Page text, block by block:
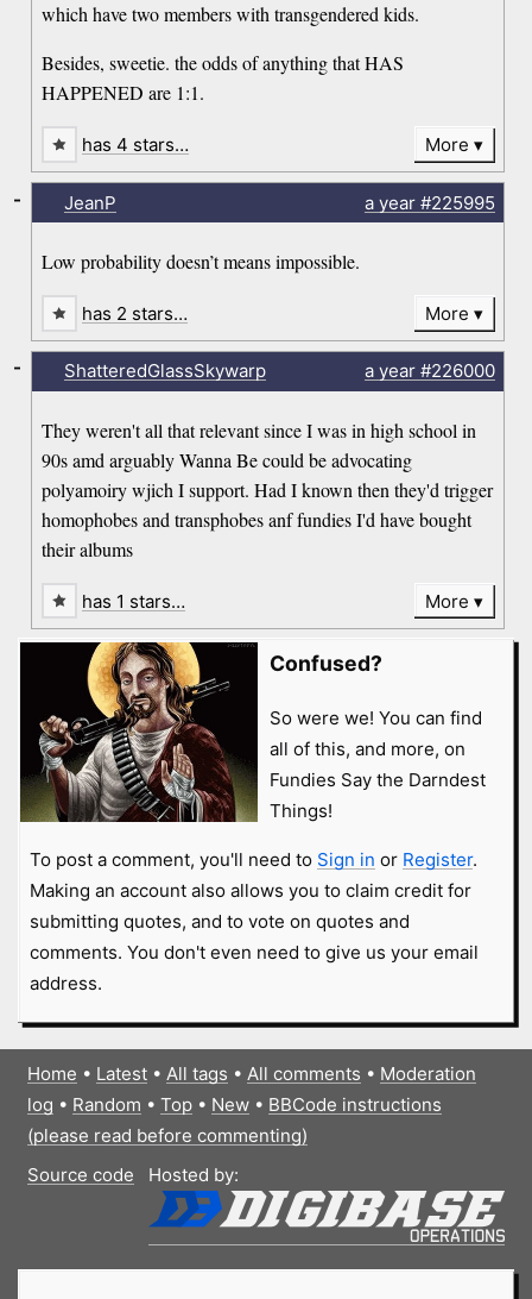
which have two members with transgendered kids.
Besides, sweetie. the odds of anything that HAS
HAPPENED are 1:1.
has 4 stars… More
JeanP a year#225995
Low probability doesn’t means impossible.
-
has 2 stars… More
ShatteredGlassSkywarp a year#226000
They weren't all that relevant since I was in high school in
90s amd arguably Wanna Be could be advocating
polyamoiry wjich I support. Had I known then they'd trigger
homophobes and transphobes anf fundies I'd have bought
their albums
-
has 1 stars… More
Confused?
So were we! You can find
all of this, and more, on
Fundies Say the Darndest
Things!
To post a comment, you'll need to Sign in or Register.
Making an account also allows you to claim credit for
submitting quotes, and to vote on quotes and
comments. You don't even need to give us your email
address.
Home • Latest• All tags • All comments • Moderation
log • Random • Top• New• BBCode instructions
(please read before commenting)
Source code
Hosted by: